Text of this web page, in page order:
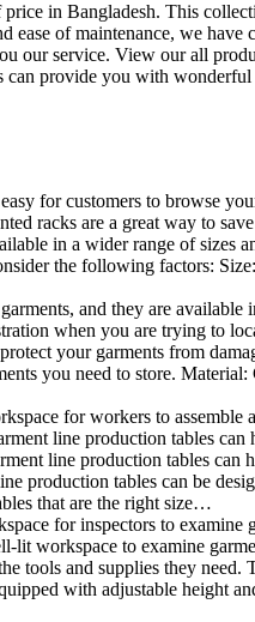
in Bangladesh. This
of maintenance, we
our service. View our all
provide you with
for customers to browse
racks are a great way to
in a wider range of
the following factors:
and they are
when you are trying to
your garments from
you need to store.
for workers to
line production tables
line production tables
tables can be
that are the right size…
for inspectors to
workspace to examine
and supplies they
with adjustable height